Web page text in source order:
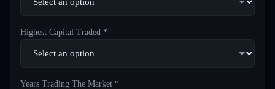
Highest Capital Traded *
Years Trading The Market *